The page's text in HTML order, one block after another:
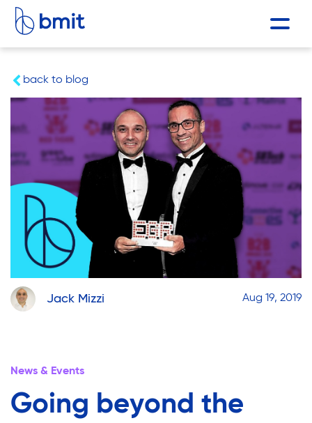
back to blog
Jack Mizzi Aug 19, 2019
News & Events
Going beyond the